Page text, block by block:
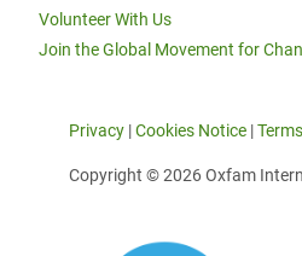
Volunteer With Us
Join the Global Movement for
Privacy |Cookies Notice |
Copyright © 2026 Oxfam